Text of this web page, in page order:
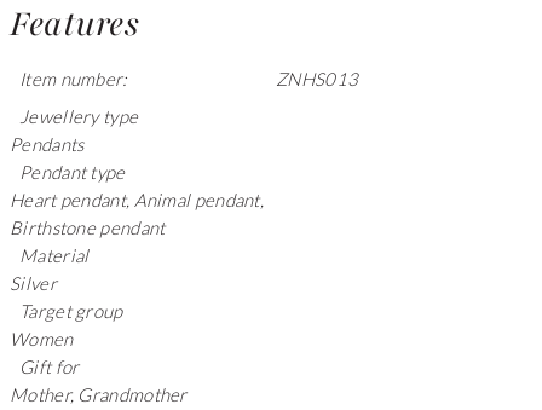
Features
Item number:
ZNHS013
Jewellery type
Pendants
Pendant type
Heart pendant, Animal pendant,
Birthstone pendant
Material
Silver
Target group
Women
Gift for
Mother, Grandmother